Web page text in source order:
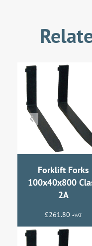
Forklift Forks
100x40x800
2A
£261.80 +VAT